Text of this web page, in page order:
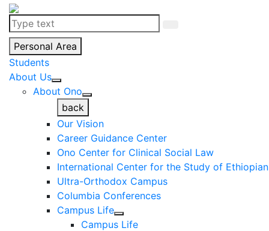
Personal Area
Students
About Us
About Ono
back
Our Vision
Career Guidance Center
Ono Center for Clinical Social Law
International Center for the Study of
Ultra-Orthodox Campus
Columbia Conferences
Campus Life
Campus Life